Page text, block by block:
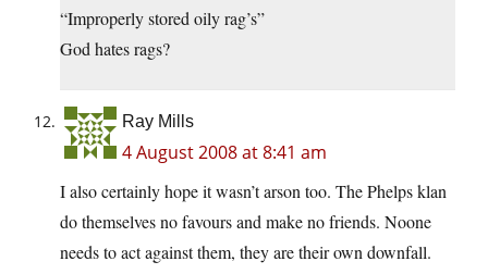
“Improperly stored oily rag’s”
God hates rags?
Ray Mills
4 August 2008 at 8:41 am
I also certainly hope it wasn’t arson too. The Phelps klan
do themselves no favours and make no friends. Noone
needs to act against them, they are their own downfall.